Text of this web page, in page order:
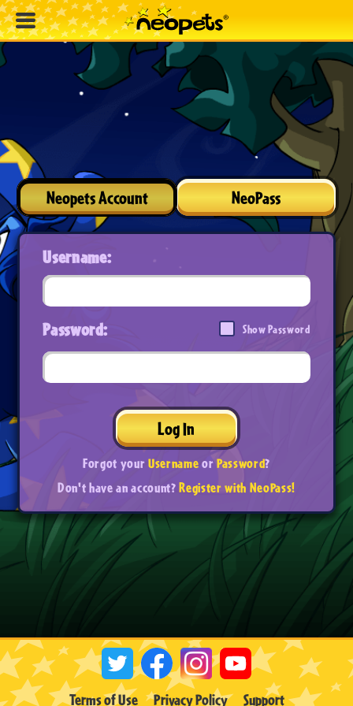
Neopets Account NeoPass
Username:
Password: Show Password
Log In
Forgot yourUsernameorPassword?
Don't have an account?Register with NeoPass!
Terms of Use Privacy Policy Support